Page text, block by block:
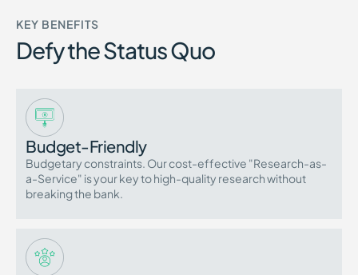
KEY BENEFITS
Defy the Status Quo
Budget-Friendly
Budgetary constraints. Our cost-effective "Research-as-
a-Service" is your key to high-quality research without
breaking the bank.